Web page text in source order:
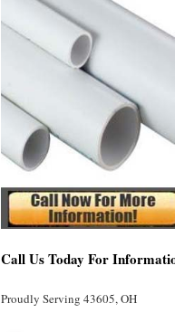
Call Us Today For
Proudly Serving 43605, OH